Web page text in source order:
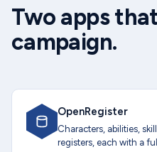
Two apps
campaign.
OpenRegister
Characters, abilities,
registers, each with a